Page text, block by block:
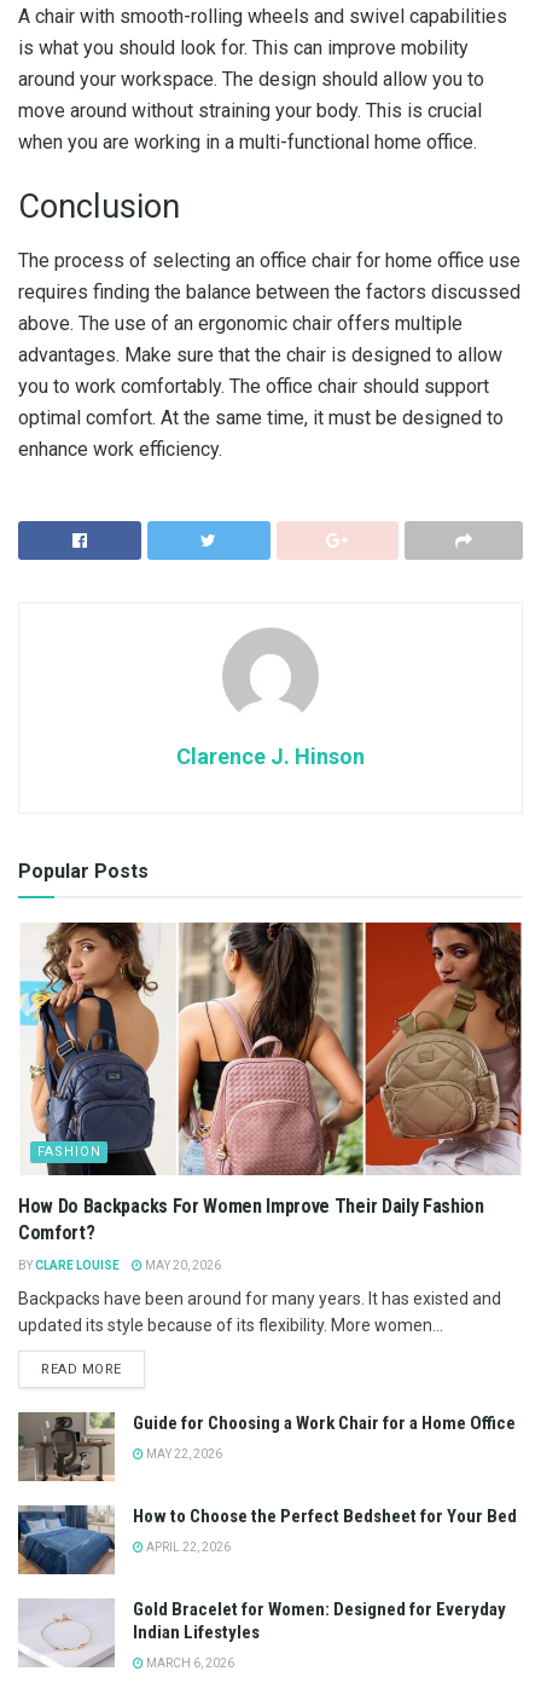
A chair with smooth-rolling wheels and swivel capabilities
is what you should look for. This can improve mobility
around your workspace. The design should allow you to
move around without straining your body. This is crucial
when you are working in a multi-functional home office.
Conclusion
The process of selecting an office chair for home office use
requires finding the balance between the factors discussed
above. The use of an ergonomic chair offers multiple
advantages. Make sure that the chair is designed to allow
you to work comfortably. The office chair should support
optimal comfort. At the same time, it must be designed to
enhance work efficiency.
Clarence J. Hinson
Popular Posts
FASHION
How Do Backpacks For Women Improve Their Daily Fashion
Comfort?
BYCLARE LOUISE MAY 20, 2026
Backpacks have been around for many years. It has existed and
updated its style because of its flexibility. More women...
READ MORE
Guide for Choosing a Work Chair for a Home Office
MAY 22, 2026
How to Choose the Perfect Bedsheet for Your Bed
APRIL 22, 2026
Gold Bracelet for Women: Designed for Everyday
Indian Lifestyles
MARCH 6, 2026